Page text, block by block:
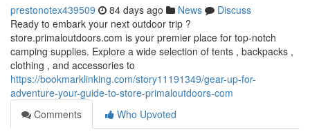
prestonotex439509 84 days ago News
Discuss
Ready to embark your next outdoor trip ?
store.primaloutdoors.com is your premier place for top-notch
camping supplies. Explore a wide selection of tents , backpacks ,
clothing , and accessories to
https://bookmarklinking.com/story11191349/gear-up-for-
adventure-your-guide-to-store-primaloutdoors-com
Comments
Who Upvoted